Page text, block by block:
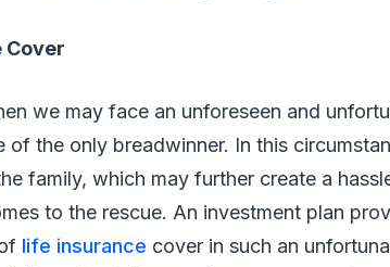
Cover
we may face an unforeseen and
of the only breadwinner. In this
family, which may further create a
to the rescue. An investment plan
life insurance cover in such an